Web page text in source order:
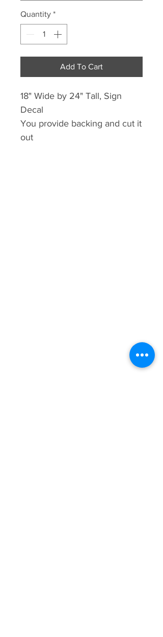
Quantity *
Add To Cart
18" Wide by 24" Tall, Sign
Decal
You provide backing and cut it
out